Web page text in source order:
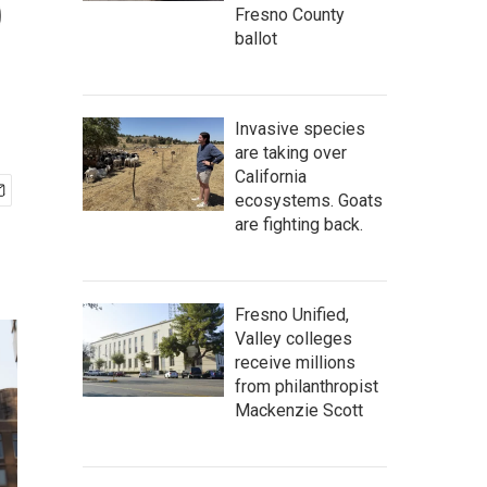
Fresno County
ballot
Invasive species
are taking over
California
ecosystems. Goats
are fighting back.
Fresno Unified,
Valley colleges
receive millions
from philanthropist
Mackenzie Scott